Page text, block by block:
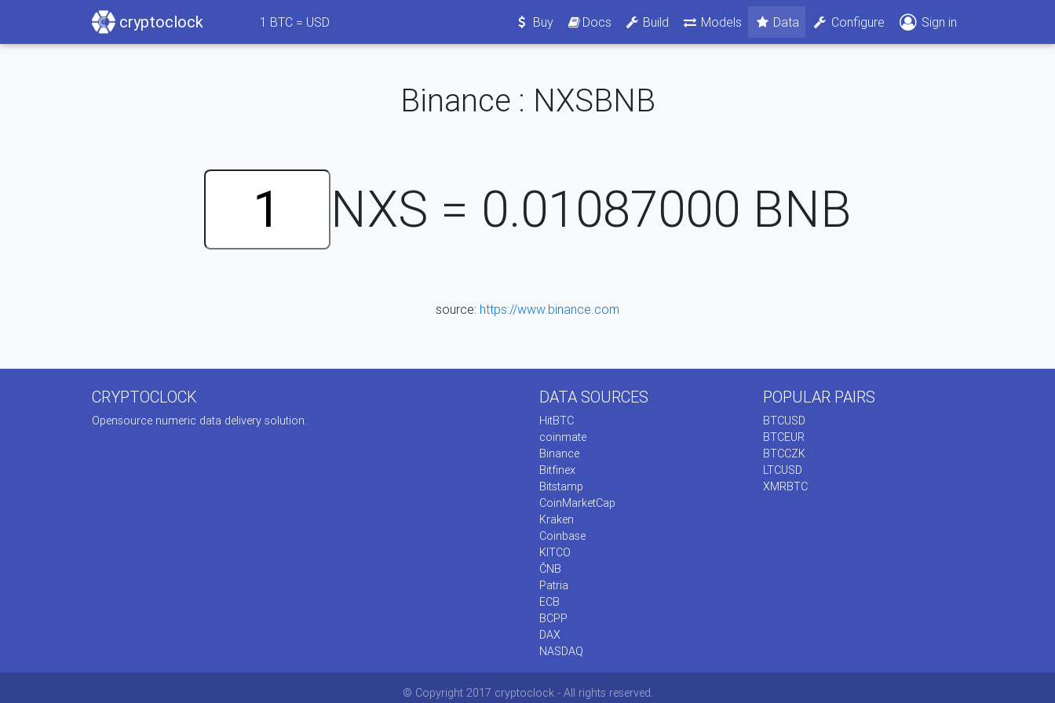
cryptoclock 1 BTC = USD Buy Docs Build Models Data Configure Sign in
Binance : NXSBNB
NXS = 0.01087000 BNB
source: https://www.binance.com
CRYPTOCLOCK
Opensource numeric data delivery solution.
DATA SOURCES
HitBTC
coinmate
Binance
Bitfinex
Bitstamp
CoinMarketCap
Kraken
Coinbase
KITCO
ČNB
Patria
ECB
BCPP
DAX
NASDAQ
POPULAR PAIRS
BTCUSD
BTCEUR
BTCCZK
LTCUSD
XMRBTC
© Copyright 2017 cryptoclock - All rights reserved.